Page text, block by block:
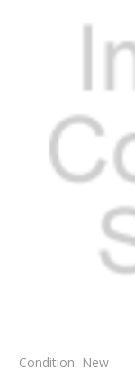
Condition: New